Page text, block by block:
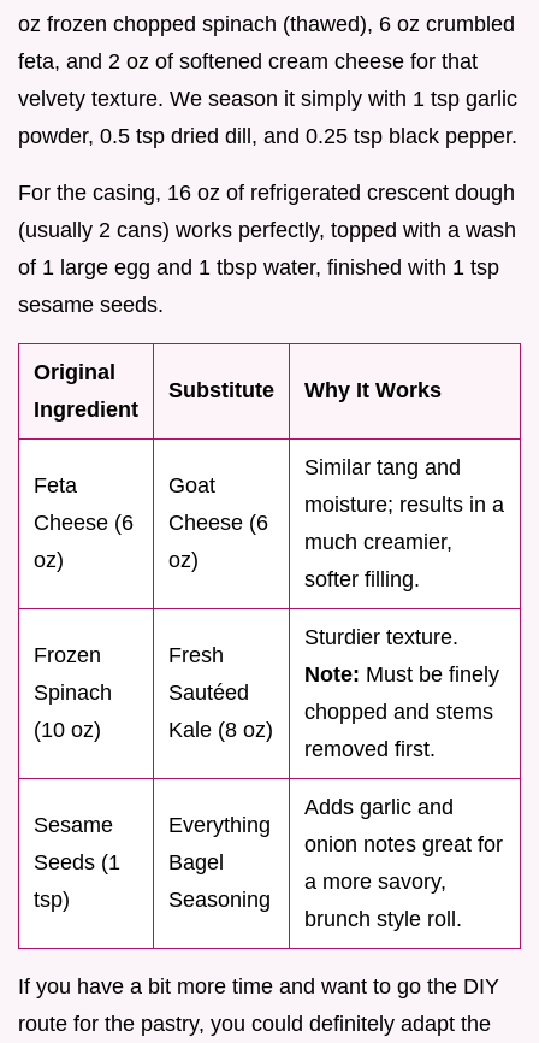
oz frozen chopped spinach (thawed), 6 oz crumbled
feta, and 2 oz of softened cream cheese for that
velvety texture. We season it simply with 1 tsp garlic
powder, 0.5 tsp dried dill, and 0.25 tsp black pepper.
For the casing, 16 oz of refrigerated crescent dough
(usually 2 cans) works perfectly, topped with a wash
of 1 large egg and 1 tbsp water, finished with 1 tsp
sesame seeds.
Original
Ingredient
Substitute Why It Works
Feta
Cheese (6
oz)
Goat
Cheese (6
oz)
Similar tang and
moisture; results in a
much creamier,
softer filling.
Frozen
Spinach
(10 oz)
Fresh
Sautéed
Kale (8 oz)
Sturdier texture.
Note: Must be finely
chopped and stems
removed first.
Sesame
Seeds (1
tsp)
Everything
Bagel
Seasoning
Adds garlic and
onion notes great for
a more savory,
brunch style roll.
If you have a bit more time and want to go the DIY
route for the pastry, you could definitely adapt the